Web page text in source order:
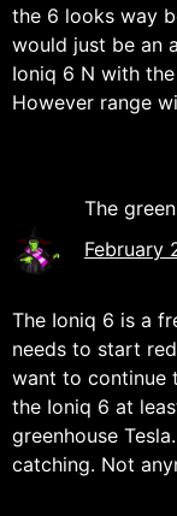
the 6 looks way
would just be an
Ioniq 6 N with
However range
The
February
The Ioniq 6 is a
needs to start
want to continue
the Ioniq 6 at
greenhouse
catching. Not